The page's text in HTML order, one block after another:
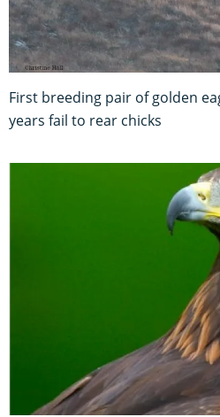
First breeding pair of golden
years fail to rear chicks